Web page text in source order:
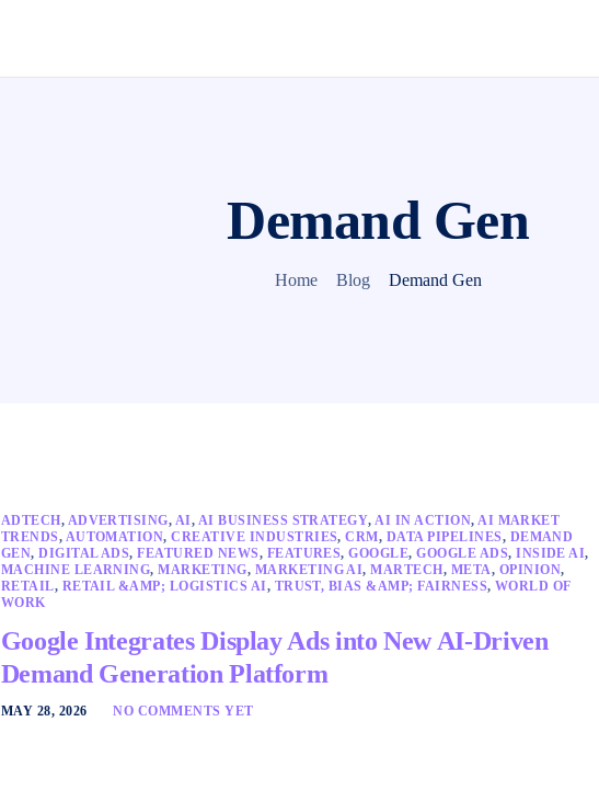
Demand Gen
Home Blog Demand Gen
ADTECH, ADVERTISING, AI, AI BUSINESS STRATEGY,AI IN ACTION,AI MARKET
TRENDS, AUTOMATION,CREATIVE INDUSTRIES,CRM, DATA PIPELINES, DEMAND
GEN,DIGITAL ADS,FEATURED NEWS, FEATURES,GOOGLE,GOOGLE ADS,INSIDE AI,
MACHINE LEARNING,MARKETING, MARKETING AI,MARTECH, META, OPINION,
RETAIL, RETAIL &AMP; LOGISTICS AI, TRUST, BIAS &AMP; FAIRNESS, WORLD OF
WORK
Google Integrates Display Ads into New AI-Driven
Demand Generation Platform
MAY 28, 2026 NO COMMENTS YET